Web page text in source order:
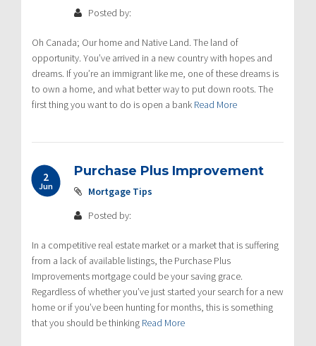
Posted by:
Oh Canada; Our home and Native Land. The land of
opportunity. You’ve arrived in a new country with hopes and
dreams. If you’re an immigrant like me, one of these dreams is
to own a home, and what better way to put down roots. The
first thing you want to do is open a bank Read More
2
Jun
Purchase Plus Improvement
Mortgage Tips
Posted by:
In a competitive real estate market or a market that is suffering
from a lack of available listings, the Purchase Plus
Improvements mortgage could be your saving grace.
Regardless of whether you’ve just started your search for a new
home or if you’ve been hunting for months, this is something
that you should be thinking Read More